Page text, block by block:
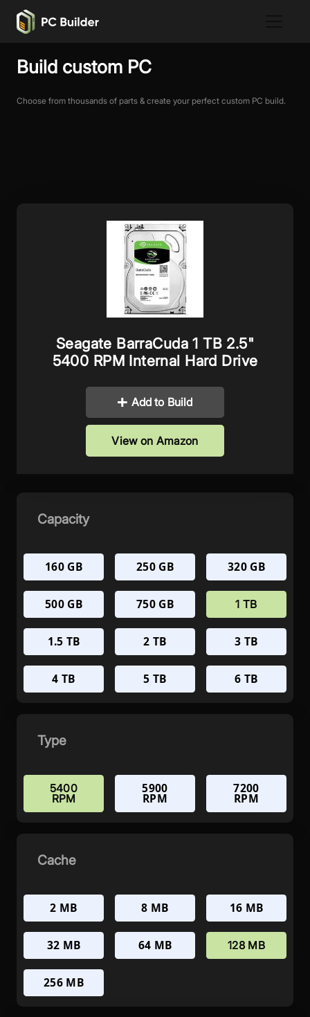
Build custom PC
Choose from thousands of parts & create your perfect custom PC build.
Seagate BarraCuda 1 TB 2.5"
5400 RPM Internal Hard Drive
Add to Build
View on Amazon
Capacity
160 GB 250 GB 320 GB
500 GB 750 GB 1 TB
1.5 TB 2 TB 3 TB
4 TB 5 TB 6 TB
Type
5400
RPM
5900
RPM
7200
RPM
Cache
2 MB 8 MB 16 MB
32 MB 64 MB 128 MB
256 MB